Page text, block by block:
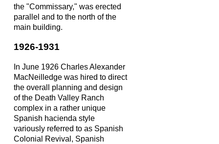
the "Commissary," was erected
parallel and to the north of the
main building.
1926-1931
In June 1926 Charles Alexander
MacNeilledge was hired to direct
the overall planning and design
of the Death Valley Ranch
complex in a rather unique
Spanish hacienda style
variously referred to as Spanish
Colonial Revival, Spanish